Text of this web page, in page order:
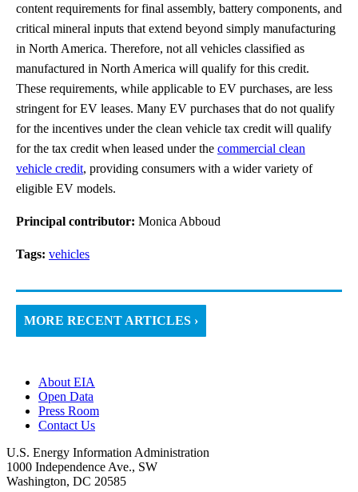
content requirements for final assembly, battery components, and
critical mineral inputs that extend beyond simply manufacturing
in North America. Therefore, not all vehicles classified as
manufactured in North America will qualify for this credit.
These requirements, while applicable to EV purchases, are less
stringent for EV leases. Many EV purchases that do not qualify
for the incentives under the clean vehicle tax credit will qualify
for the tax credit when leased under the commercial clean
vehicle credit, providing consumers with a wider variety of
eligible EV models.
Principal contributor: Monica Abboud
Tags: vehicles
MORE RECENT ARTICLES ›
About EIA
Open Data
Press Room
Contact Us
U.S. Energy Information Administration
1000 Independence Ave., SW
Washington, DC 20585